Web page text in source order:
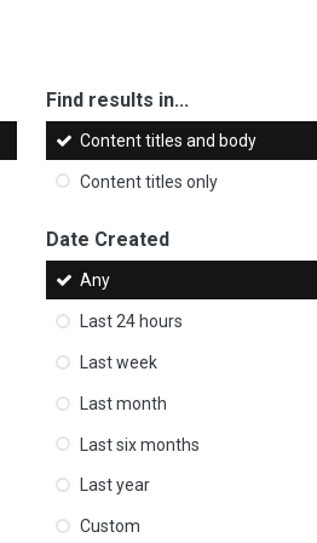
Find results in...
Content titles and body
Content titles only
Date Created
Any
Last 24 hours
Last week
Last month
Last six months
Last year
Custom